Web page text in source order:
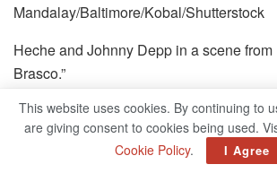
Mandalay/Baltimore/Kobal/Shutterstock
Heche and Johnny Depp in a scene from
Brasco.”
This website uses cookies. By continuing to
are giving consent to cookies being used.
Cookie Policy. I Agree